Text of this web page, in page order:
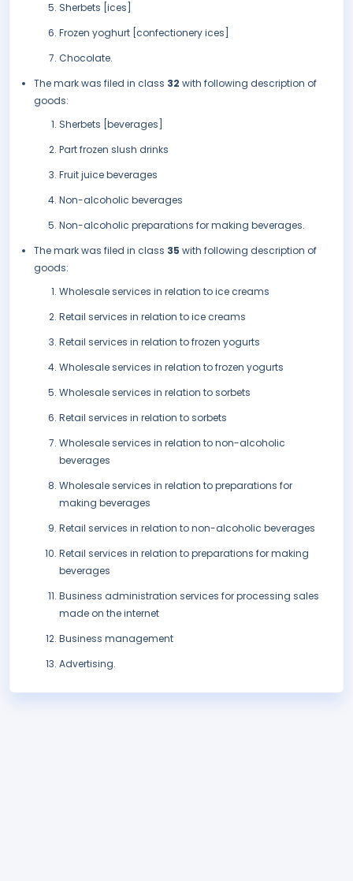
Sherbets [ices]
Frozen yoghurt [confectionery ices]
Chocolate.
The mark was filed in class 32 with following description of
goods:
Sherbets [beverages]
Part frozen slush drinks
Fruit juice beverages
Non-alcoholic beverages
Non-alcoholic preparations for making beverages.
The mark was filed in class 35 with following description of
goods:
Wholesale services in relation to ice creams
Retail services in relation to ice creams
Retail services in relation to frozen yogurts
Wholesale services in relation to frozen yogurts
Wholesale services in relation to sorbets
Retail services in relation to sorbets
Wholesale services in relation to non-alcoholic
beverages
Wholesale services in relation to preparations for
making beverages
Retail services in relation to non-alcoholic beverages
Retail services in relation to preparations for making
beverages
Business administration services for processing sales
made on the internet
Business management
Advertising.